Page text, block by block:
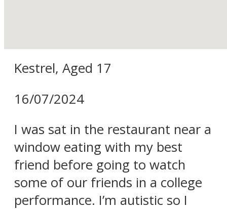
Kestrel, Aged 17
16/07/2024
I was sat in the restaurant near a
window eating with my best
friend before going to watch
some of our friends in a college
performance. I’m autistic so I